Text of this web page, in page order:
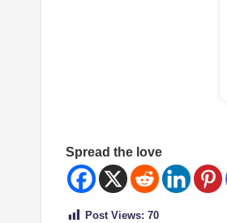
Spread the love
Post Views: 70